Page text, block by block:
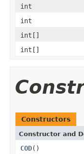
int
int
int[]
int[]
Constructors
Constructor and
COD()